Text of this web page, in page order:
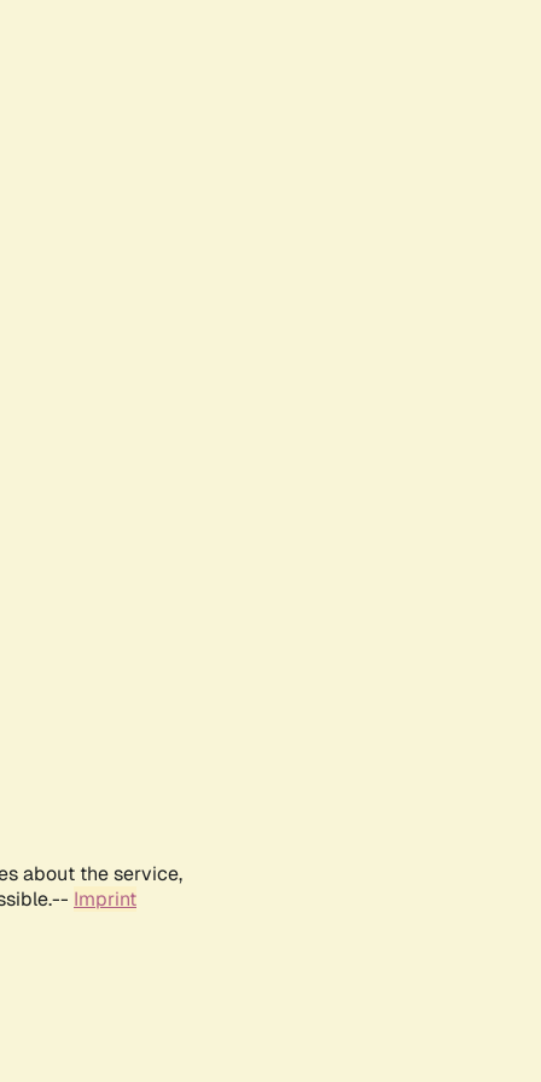
about the service,
Imprint